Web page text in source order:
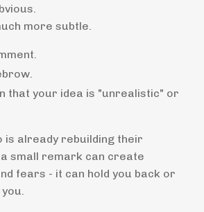
more subtle.
that your idea is "unrealistic" or
is already rebuilding their
small remark can create
fears - it can hold you back or